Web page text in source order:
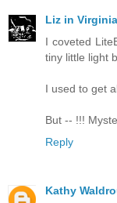
Liz in Virginia
I coveted
tiny little light
I used to get
But -- !!!
Reply
Kathy